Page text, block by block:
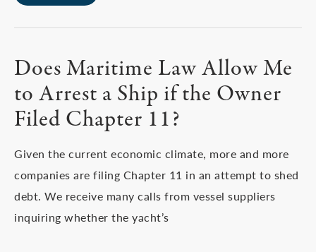
Does Maritime Law Allow Me
to Arrest a Ship if the Owner
Filed Chapter 11?
Given the current economic climate, more and more
companies are filing Chapter 11 in an attempt to shed
debt. We receive many calls from vessel suppliers
inquiring whether the yacht’s